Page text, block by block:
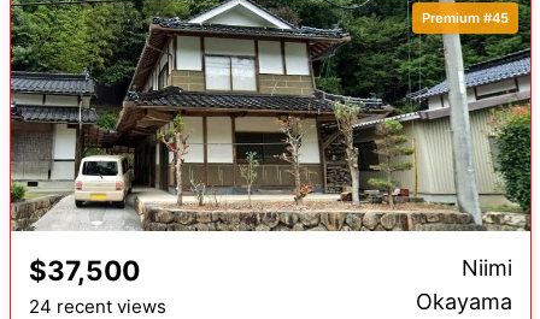
Premium #45
$37,500
24 recent views
Niimi
Okayama